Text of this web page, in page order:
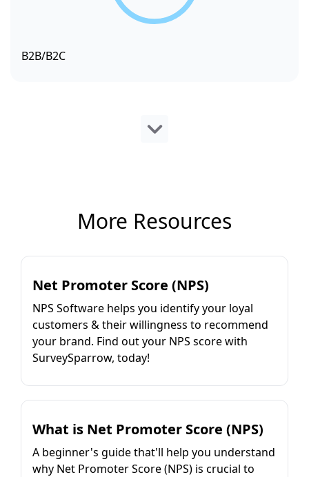
B2B/B2C
More Resources
Net Promoter Score (NPS)
NPS Software helps you identify your loyal
customers & their willingness to recommend
your brand. Find out your NPS score with
SurveySparrow, today!
What is Net Promoter Score (NPS)
A beginner's guide that'll help you understand
why Net Promoter Score (NPS) is crucial to